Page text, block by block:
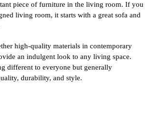
piece of furniture in the living room. If you
living room, it starts with a great sofa and
high-quality materials in contemporary
an indulgent look to any living space.
different to everyone but generally
durability, and style.